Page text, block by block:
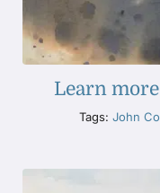
Learn
Tags: John